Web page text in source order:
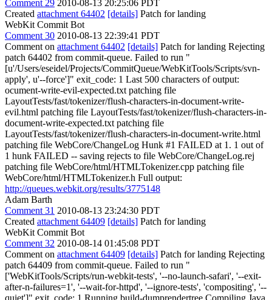
Comment 29 2010-08-13 20:25:06 PDT
Created attachment 64402 [details] Patch for landing
WebKit Commit Bot
Comment 30 2010-08-13 22:39:41 PDT
Comment on attachment 64402 [details] Patch for landing Rejecting
patch 64402 from commit-queue. Failed to run "
[u'/Users/eseidel/Projects/CommitQueue/WebKitTools/Scripts/svn-
apply', u'--force']" exit_code: 1 Last 500 characters of output:
ocument-write-evil-expected.txt patching file
LayoutTests/fast/tokenizer/flush-characters-in-document-write-
evil.html patching file LayoutTests/fast/tokenizer/flush-characters-in-
document-write-expected.txt patching file
LayoutTests/fast/tokenizer/flush-characters-in-document-write.html
patching file WebCore/ChangeLog Hunk #1 FAILED at 1. 1 out of
1 hunk FAILED -- saving rejects to file WebCore/ChangeLog.rej
patching file WebCore/html/HTMLTokenizer.cpp patching file
WebCore/html/HTMLTokenizer.h Full output:
http://queues.webkit.org/results/3775148
Adam Barth
Comment 31 2010-08-13 23:24:30 PDT
Created attachment 64409 [details] Patch for landing
WebKit Commit Bot
Comment 32 2010-08-14 01:45:08 PDT
Comment on attachment 64409 [details] Patch for landing Rejecting
patch 64409 from commit-queue. Failed to run "
['WebKitTools/Scripts/run-webkit-tests', '--no-launch-safari', '--exit-
after-n-failures=1', '--wait-for-httpd', '--ignore-tests', 'compositing', '--
quiet']" exit_code: 1 Running build-dumprendertree Compiling Java